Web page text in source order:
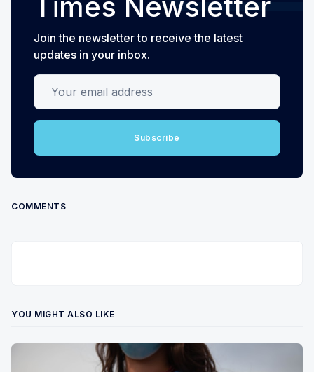
Join the newsletter to receive the latest
updates in your inbox.
Your email address
Subscribe
COMMENTS
YOU MIGHT ALSO LIKE